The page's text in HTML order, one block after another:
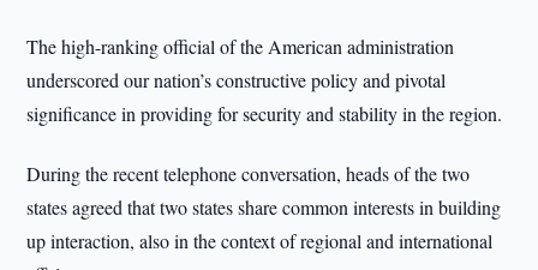
The high-ranking official of the American administration
underscored our nation’s constructive policy and pivotal
significance in providing for security and stability in the region.
During the recent telephone conversation, heads of the two
states agreed that two states share common interests in building
up interaction, also in the context of regional and international